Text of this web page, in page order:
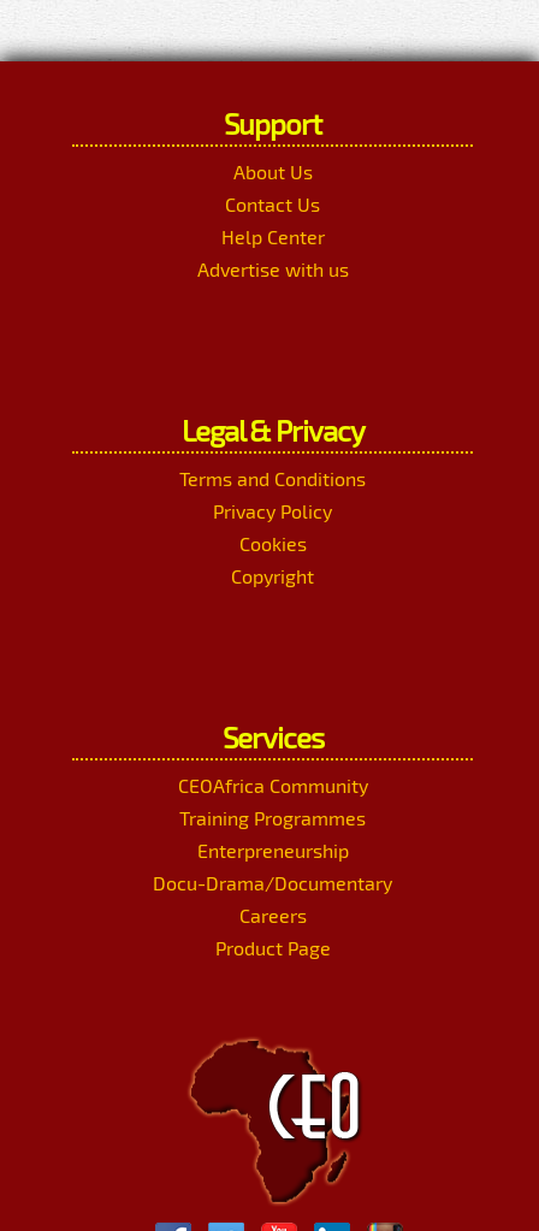
Support
About Us
Contact Us
Help Center
Advertise with us
Legal & Privacy
Terms and Conditions
Privacy Policy
Cookies
Copyright
Services
CEOAfrica Community
Training Programmes
Enterpreneurship
Docu-Drama/Documentary
Careers
Product Page